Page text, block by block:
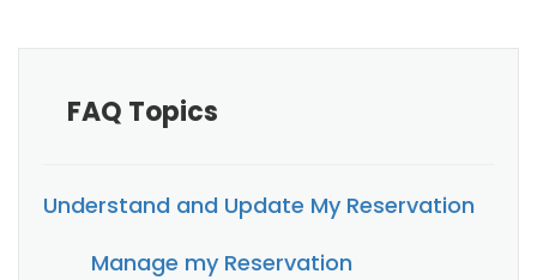
FAQ Topics
Understand and Update My Reservation
Manage my Reservation